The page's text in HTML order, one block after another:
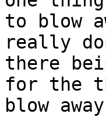
to blow
really
there
for the
blow